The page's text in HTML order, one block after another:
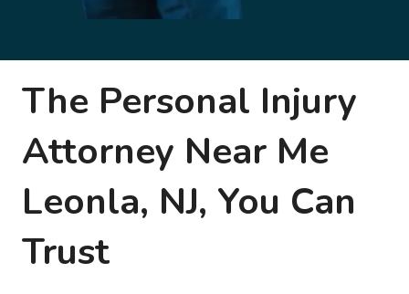
The Personal Injury
Attorney Near Me
Leonla, NJ, You Can
Trust